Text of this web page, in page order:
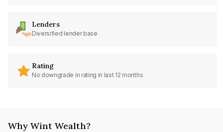
Lenders
Diversified lender base
Rating
No downgrade in rating in last 12 months
Why Wint Wealth?